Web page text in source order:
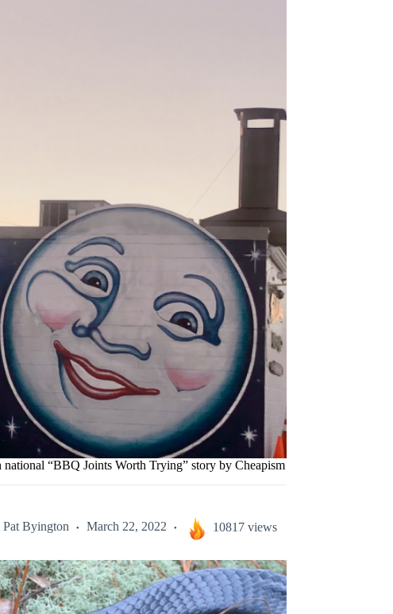
“BBQ Joints Worth Trying” story by Cheapism
Pat Byington March 22, 2022 10817 views